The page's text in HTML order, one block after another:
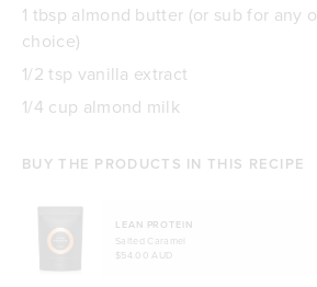
1 tbsp almond butter (or sub for any
choice)
1/2 tsp vanilla extract
1/4 cup almond milk
BUY THE PRODUCTS IN THIS RECIPE
LEAN PROTEIN
Salted Caramel
$54.00 AUD